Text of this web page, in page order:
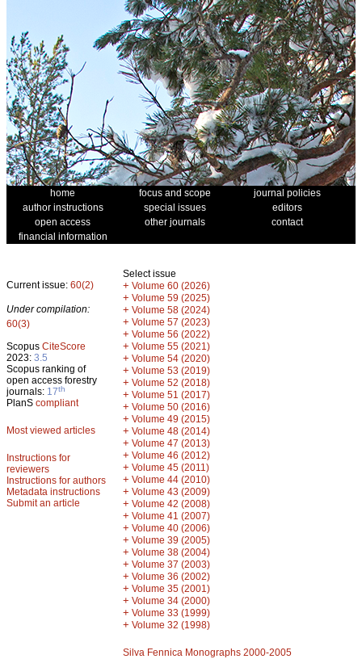
home focus and scope
journal policies
author instructions
special issues
editors
open access
other journals
contact
financial information
Current issue: 60(2)
Under compilation:
60(3)
Scopus CiteScore
2023: 3.5
Scopus ranking of
open access forestry
journals: 17th
PlanS compliant
Most viewed articles
Instructions for
reviewers
Instructions for authors
Metadata instructions
Submit an article
Select issue
+ Volume 60 (2026)
+ Volume 59 (2025)
+ Volume 58 (2024)
+ Volume 57 (2023)
+ Volume 56 (2022)
+ Volume 55 (2021)
+ Volume 54 (2020)
+ Volume 53 (2019)
+ Volume 52 (2018)
+ Volume 51 (2017)
+ Volume 50 (2016)
+ Volume 49 (2015)
+ Volume 48 (2014)
+ Volume 47 (2013)
+ Volume 46 (2012)
+ Volume 45 (2011)
+ Volume 44 (2010)
+ Volume 43 (2009)
+ Volume 42 (2008)
+ Volume 41 (2007)
+ Volume 40 (2006)
+ Volume 39 (2005)
+ Volume 38 (2004)
+ Volume 37 (2003)
+ Volume 36 (2002)
+ Volume 35 (2001)
+ Volume 34 (2000)
+ Volume 33 (1999)
+ Volume 32 (1998)
Silva Fennica Monographs 2000-2005